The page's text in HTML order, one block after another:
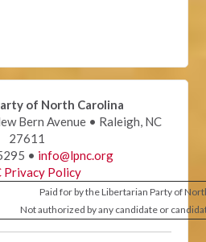
of North Carolina
Bern Avenue • Raleigh, NC
27611
• info@lpnc.org
Privacy Policy
Paid for by the Libertarian Party of
Not authorized by any candidate or